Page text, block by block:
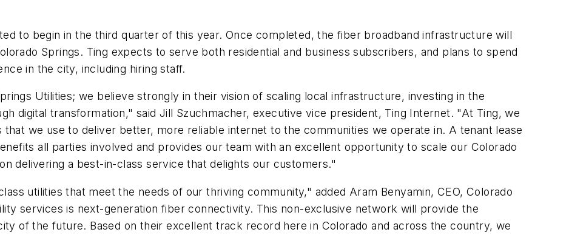
to begin in the third quarter of this year. Once completed, the fiber broadband infrastructure will
Springs. Ting expects to serve both residential and business subscribers, and plans to spend
in the city, including hiring staff.
Utilities; we believe strongly in their vision of scaling local infrastructure, investing in the
digital transformation," said Jill Szuchmacher, executive vice president, Ting Internet. "At Ting, we
we use to deliver better, more reliable internet to the communities we operate in. A tenant lease
all parties involved and provides our team with an excellent opportunity to scale our Colorado
delivering a best-in-class service that delights our customers."
utilities that meet the needs of our thriving community," added Aram Benyamin, CEO, Colorado
services is next-generation fiber connectivity. This non-exclusive network will provide the
of the future. Based on their excellent track record here in Colorado and across the country, we